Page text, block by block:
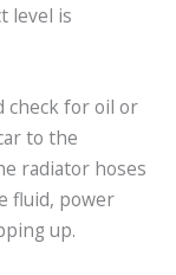
level is
check for oil or
to the
radiator hoses
fluid, power
up.